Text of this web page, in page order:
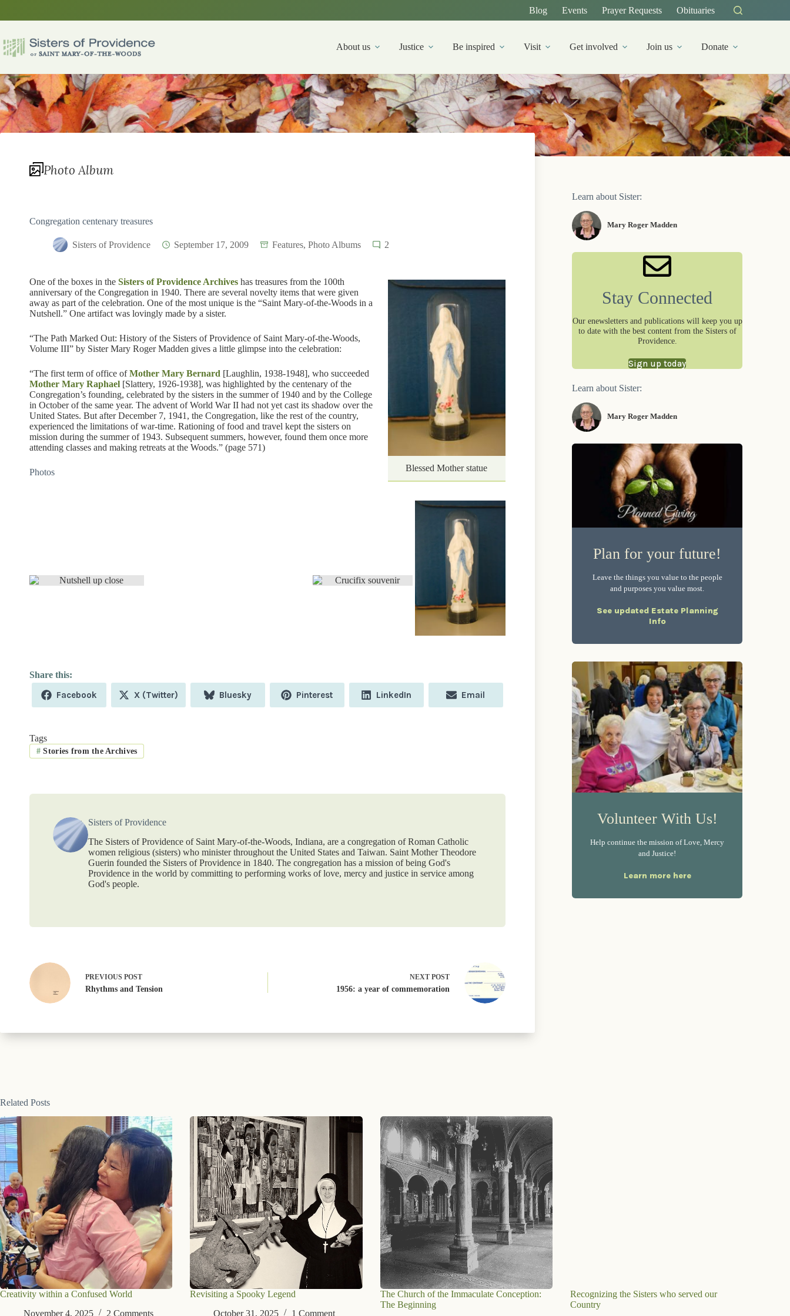
Blog Events Prayer Requests Obituaries
About us Justice Be inspired Visit Get involved Join us Donate
Photo Album
Congregation centenary treasures
Sisters of Providence September 17, 2009 Features, Photo Albums 2
Blessed Mother statue
One of the boxes in the Sisters of Providence Archives has treasures from the 100th
anniversary of the Congregation in 1940. There are several novelty items that were given
away as part of the celebration. One of the most unique is the “Saint Mary-of-the-Woods in a
Nutshell.” One artifact was lovingly made by a sister.
“The Path Marked Out: History of the Sisters of Providence of Saint Mary-of-the-Woods,
Volume III” by Sister Mary Roger Madden gives a little glimpse into the celebration:
“The first term of office ofMother Mary Bernard [Laughlin, 1938-1948], who succeeded
Mother Mary Raphael [Slattery, 1926-1938], was highlighted by the centenary of the
Congregation’s founding, celebrated by the sisters in the summer of 1940 and by the College
in October of the same year. The advent of World War II had not yet cast its shadow over the
United States. But after December 7, 1941, the Congregation, like the rest of the country,
experienced the limitations of war-time. Rationing of food and travel kept the sisters on
mission during the summer of 1943. Subsequent summers, however, found them once more
attending classes and making retreats at the Woods.” (page 571)
Photos
Share
Facebook
Share
X (Twitter)
Share
Bluesky
Share
Pinterest
Share
LinkedIn
Share
Email
Tags
# Stories from the Archives
Sisters of Providence
The Sisters of Providence of Saint Mary-of-the-Woods, Indiana, are a congregation of Roman Catholic
women religious (sisters) who minister throughout the United States and Taiwan. Saint Mother Theodore
Guerin founded the Sisters of Providence in 1840. The congregation has a mission of being God's
Providence in the world by committing to performing works of love, mercy and justice in service among
God's people.
PREVIOUS POST
Rhythms and Tension
NEXT POST
1956: a year of commemoration
Learn about Sister:
Mary Roger Madden
Stay Connected
Our enewsletters and publications will keep you up
to date with the best content from the Sisters of
Providence.
Sign up today
Learn about Sister:
Mary Roger Madden
Plan for your future!
Leave the things you value to the people
and purposes you value most.
See updated Estate Planning
Info
Volunteer With Us!
Help continue the mission of Love, Mercy
and Justice!
Learn more here
Related Posts
Creativity within a Confused World
November 4, 2025
2 Comments
Revisiting a Spooky Legend
October 31, 2025
1 Comment
The Church of the Immaculate Conception:
The Beginning
Recognizing the Sisters who served our
Country